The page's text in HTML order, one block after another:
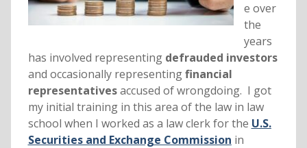
e over
the
years
has involved representing defrauded investors
and occasionally representingfinancial
representativesaccused of wrongdoing. I got
my initial training in this area of the law in law
school when I worked as a law clerk for the U.S.
Securities and Exchange Commission in